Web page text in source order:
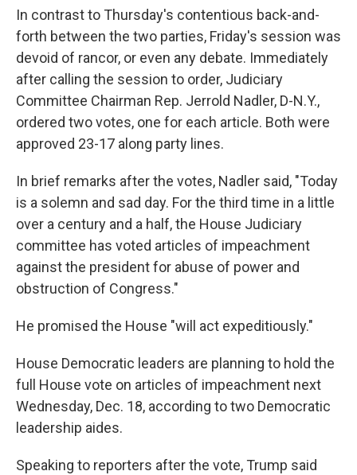
In contrast to Thursday's contentious back-and-
forth between the two parties, Friday's session was
devoid of rancor, or even any debate. Immediately
after calling the session to order, Judiciary
Committee Chairman Rep. Jerrold Nadler, D-N.Y.,
ordered two votes, one for each article. Both were
approved 23-17 along party lines.
In brief remarks after the votes, Nadler said, "Today
is a solemn and sad day. For the third time in a little
over a century and a half, the House Judiciary
committee has voted articles of impeachment
against the president for abuse of power and
obstruction of Congress."
He promised the House "will act expeditiously."
House Democratic leaders are planning to hold the
full House vote on articles of impeachment next
Wednesday, Dec. 18, according to two Democratic
leadership aides.
Speaking to reporters after the vote, Trump said